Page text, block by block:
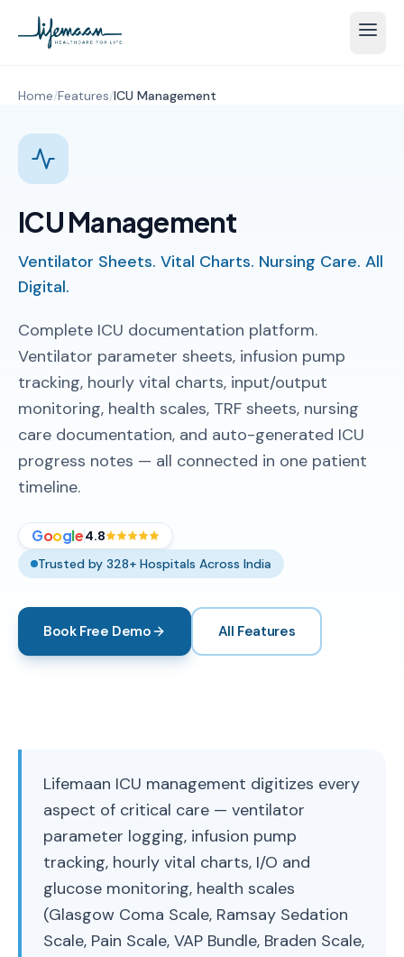
Home/Features/ICU Management
ICU Management
Ventilator Sheets. Vital Charts. Nursing Care. All
Digital.
Complete ICU documentation platform.
Ventilator parameter sheets, infusion pump
tracking, hourly vital charts, input/output
monitoring, health scales, TRF sheets, nursing
care documentation, and auto-generated ICU
progress notes — all connected in one patient
timeline.
Google4.8
Trusted by 328+ Hospitals Across India
Book Free Demo All Features
Lifemaan ICU management digitizes every
aspect of critical care — ventilator
parameter logging, infusion pump
tracking, hourly vital charts, I/O and
glucose monitoring, health scales
(Glasgow Coma Scale, Ramsay Sedation
Scale, Pain Scale, VAP Bundle, Braden Scale,